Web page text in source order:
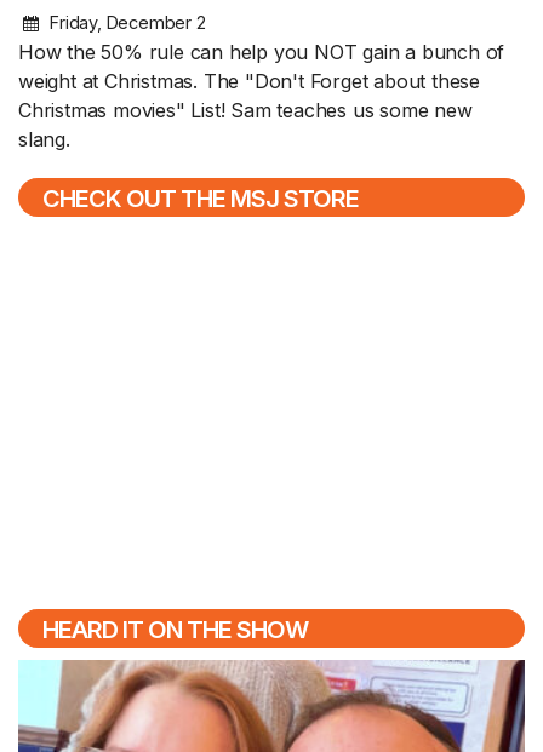
Friday, December 2
How the 50% rule can help you NOT gain a bunch of
weight at Christmas. The "Don't Forget about these
Christmas movies" List! Sam teaches us some new
slang.
CHECK OUT THE MSJ STORE
HEARD IT ON THE SHOW